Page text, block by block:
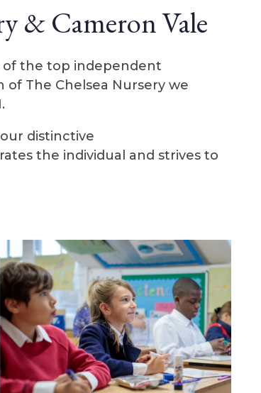
& Cameron Vale
of the top independent
The Chelsea Nursery we
distinctive
the individual and strives to